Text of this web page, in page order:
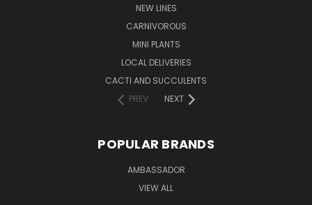
NEW LINES
CARNIVOROUS
MINI PLANTS
LOCAL DELIVERIES
CACTI AND SUCCULENTS
PREV
NEXT
POPULAR BRANDS
AMBASSADOR
VIEW ALL